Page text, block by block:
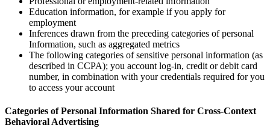
Education information, for example if you apply for
employment
Inferences drawn from the preceding categories of personal
Information, such as aggregated metrics
The following categories of sensitive personal information (as
described in CCPA); you account log-in, credit or debit card
number, in combination with your credentials required for you
to access your account
Categories of Personal Information Shared for Cross-Context
Behavioral Advertising